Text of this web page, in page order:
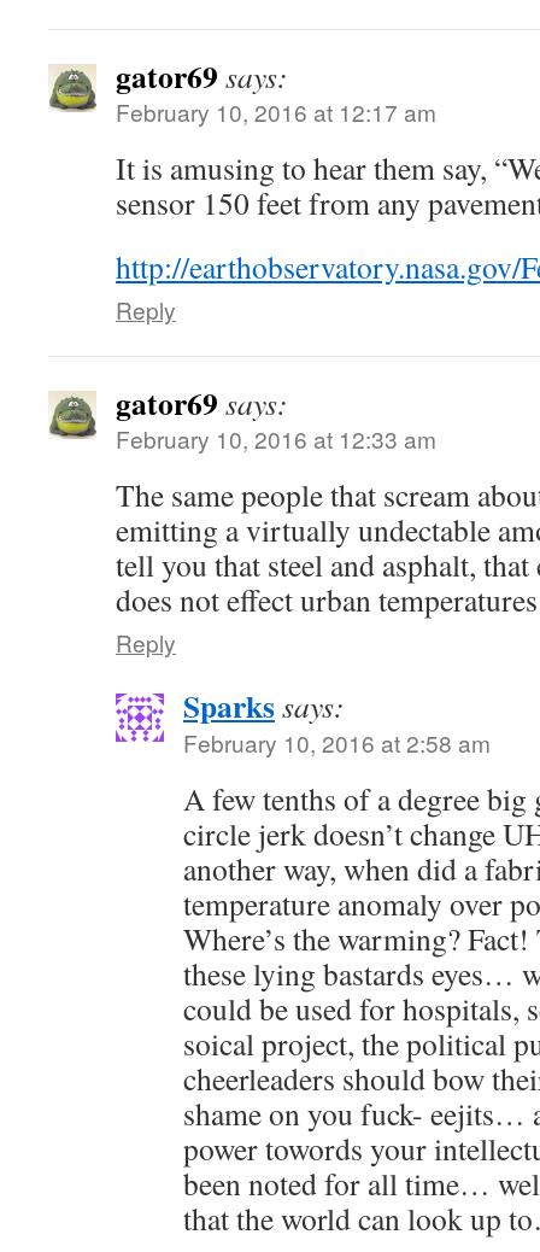
gator69 says:
February 10, 2016 at 12:17 am
It is amusing to hear them say,
sensor 150 feet from any
http://earthobservatory.nasa.gov/
Reply
gator69 says:
February 10, 2016 at 12:33 am
The same people that scream
emitting a virtually undectable
tell you that steel and asphalt,
does not effect urban
Reply
Sparkssays:
February 10, 2016 at 2:58 am
A few tenths of a degree
circle jerk doesn’t change
another way, when did a
temperature anomaly over
Where’s the warming?
these lying bastards eyes…
could be used for hospitals,
soical project, the political
cheerleaders should bow
shame on you fuck- eejits…
power towords your
been noted for all time…
that the world can look up